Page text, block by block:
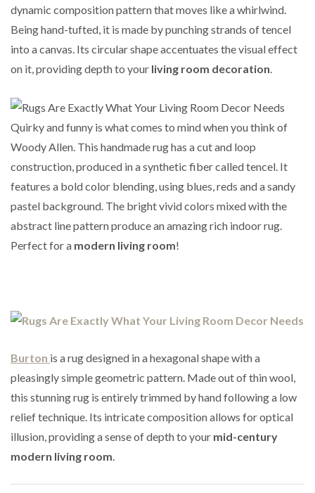
dynamic composition pattern that moves like a whirlwind.
Being hand-tufted, it is made by punching strands of tencel
into a canvas. Its circular shape accentuates the visual effect
on it, providing depth to your living room decoration
Quirky and funny is what comes to mind when you think of
Woody Allen. This handmade rug has a cut and loop
construction, produced in a synthetic fiber called tencel. It
features a bold color blending, using blues, reds and a sandy
pastel background. The bright vivid colors mixed with the
abstract line pattern produce an amazing rich indoor rug.
Perfect for a modern living room!
Burton is a rug designed in a hexagonal shape with a
pleasingly simple geometric pattern. Made out of thin wool,
this stunning rug is entirely trimmed by hand following a low
relief technique. Its intricate composition allows for optical
illusion, providing a sense of depth to your mid-century
modern living room.